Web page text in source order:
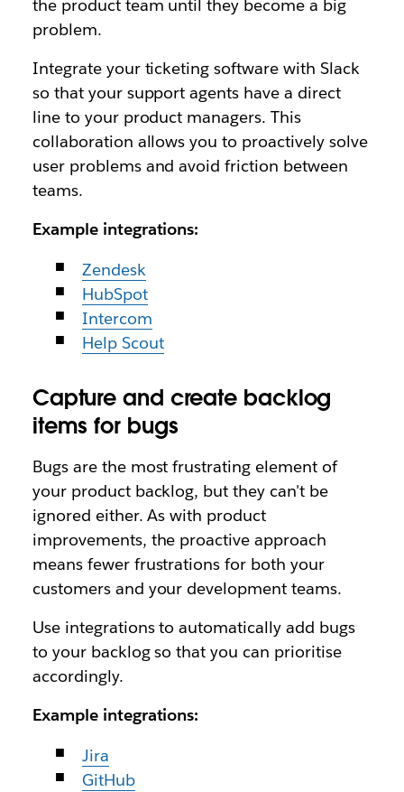
the product team until they become a big
problem.
Integrate your ticketing software with Slack
so that your support agents have a direct
line to your product managers. This
collaboration allows you to proactively solve
user problems and avoid friction between
teams.
Example integrations:
Zendesk
HubSpot
Intercom
Help Scout
Capture and create backlog
items for bugs
Bugs are the most frustrating element of
your product backlog, but they can't be
ignored either. As with product
improvements, the proactive approach
means fewer frustrations for both your
customers and your development teams.
Use integrations to automatically add bugs
to your backlog so that you can prioritise
accordingly.
Example integrations:
Jira
GitHub